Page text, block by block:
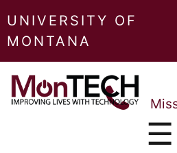
UNIVERSITY OF
MONTANA
☰